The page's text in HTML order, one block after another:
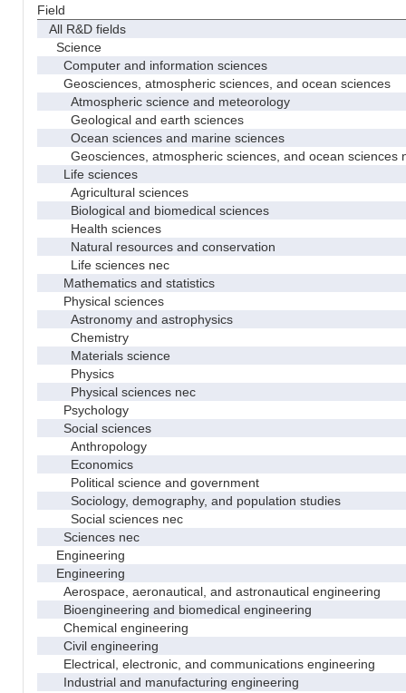
Field
All R&D fields
Science
Computer and information sciences
Geosciences, atmospheric sciences, and ocean sciences
Atmospheric science and meteorology
Geological and earth sciences
Ocean sciences and marine sciences
Geosciences, atmospheric sciences, and ocean sciences
Life sciences
Agricultural sciences
Biological and biomedical sciences
Health sciences
Natural resources and conservation
Life sciences nec
Mathematics and statistics
Physical sciences
Astronomy and astrophysics
Chemistry
Materials science
Physics
Physical sciences nec
Psychology
Social sciences
Anthropology
Economics
Political science and government
Sociology, demography, and population studies
Social sciences nec
Sciences nec
Engineering
Engineering
Aerospace, aeronautical, and astronautical engineering
Bioengineering and biomedical engineering
Chemical engineering
Civil engineering
Electrical, electronic, and communications engineering
Industrial and manufacturing engineering